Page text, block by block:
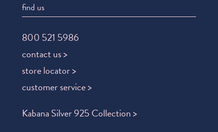
find us
800 521 5986
contact us >
store locator >
customer service >
Kabana Silver 925 Collection >